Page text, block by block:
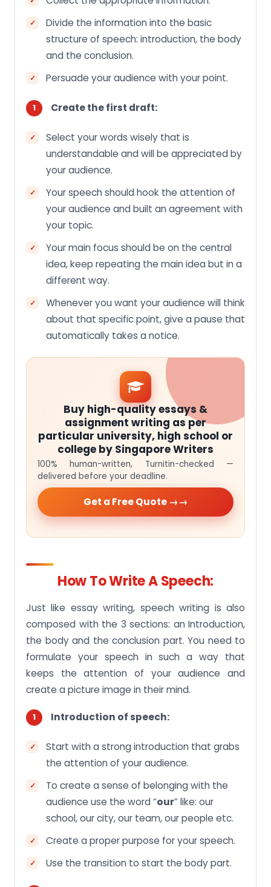
Divide the information into the basic
structure of speech: introduction, the body
and the conclusion.
Persuade your audience with your point.
Create the first draft:
Select your words wisely that is
understandable and will be appreciated by
your audience.
Your speech should hook the attention of
your audience and built an agreement with
your topic.
Your main focus should be on the central
idea, keep repeating the main idea but in a
different way.
Whenever you want your audience will think
about that specific point, give a pause that
automatically takes a notice.
Buy high-quality essays &
assignment writing as per
particular university, high school or
college by Singapore Writers
100% human-written, Turnitin-checked —
delivered before your deadline.
Get a Free Quote →
How To Write A Speech:
Just like essay writing, speech writing is also
composed with the 3 sections: an Introduction,
the body and the conclusion part. You need to
formulate your speech in such a way that
keeps the attention of your audience and
create a picture image in their mind.
Introduction of speech:
Start with a strong introduction that grabs
the attention of your audience.
To create a sense of belonging with the
audience use the word “our” like: our
school, our city, our team, our people etc.
Create a proper purpose for your speech.
Use the transition to start the body part.